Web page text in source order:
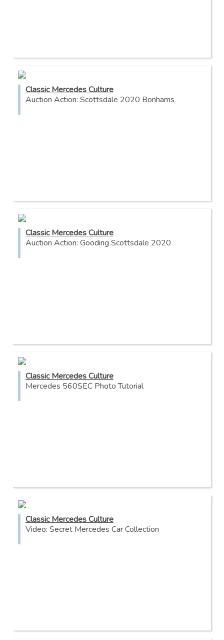
Classic Mercedes Culture
Auction Action: Scottsdale 2020 Bonhams
Classic Mercedes Culture
Auction Action: Gooding Scottsdale 2020
Classic Mercedes Culture
Mercedes 560SEC Photo Tutorial
Classic Mercedes Culture
Video: Secret Mercedes Car Collection